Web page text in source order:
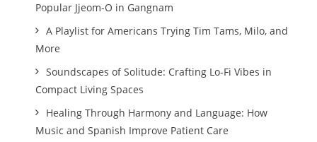
Popular Jjeom-O in Gangnam
A Playlist for Americans Trying Tim Tams, Milo, and
More
Soundscapes of Solitude: Crafting Lo-Fi Vibes in
Compact Living Spaces
Healing Through Harmony and Language: How
Music and Spanish Improve Patient Care